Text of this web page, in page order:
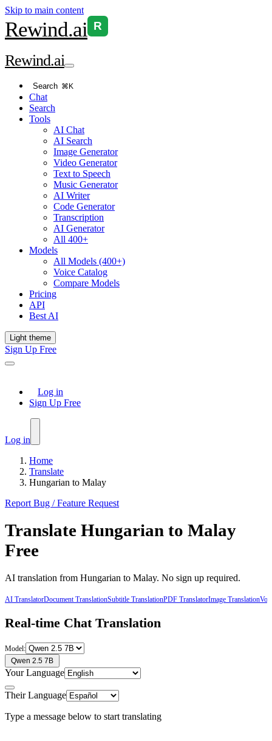
Skip to main content
Rewind.ai R
Rewind.ai
Search ⌘K
Chat
Search
Tools
AI Chat
AI Search
Image Generator
Video Generator
Text to Speech
Music Generator
AI Writer
Code Generator
Transcription
AI Generator
All 400+
Models
All Models (400+)
Voice Catalog
Compare Models
Pricing
API
Best AI
Light theme
Sign Up Free
Log in
Sign Up Free
Log in
Home
Translate
Hungarian to Malay
Report Bug / Feature Request
Translate Hungarian to Malay
Free
AI translation from Hungarian to Malay. No sign up required.
AI TranslatorDocument TranslationSubtitle TranslationPDF TranslatorImage Translation
Real-time Chat Translation
Model:
Qwen 2.5 7B
Your Language
Their Language
Type a message below to start translating